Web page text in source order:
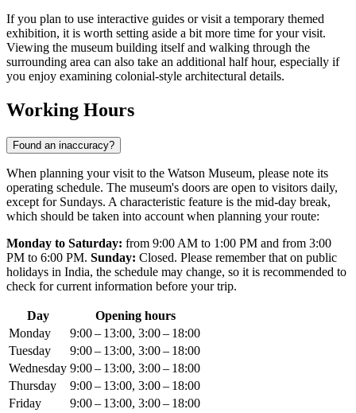
If you plan to use interactive guides or visit a temporary themed
exhibition, it is worth setting aside a bit more time for your visit.
Viewing the museum building itself and walking through the
surrounding area can also take an additional half hour, especially if
you enjoy examining colonial-style architectural details.
Working Hours
Found an inaccuracy?
When planning your visit to the Watson Museum, please note its
operating schedule. The museum's doors are open to visitors daily,
except for Sundays. A characteristic feature is the mid-day break,
which should be taken into account when planning your route:
Monday to Saturday: from 9:00 AM to 1:00 PM and from 3:00
PM to 6:00 PM. Sunday: Closed. Please remember that on public
holidays in India, the schedule may change, so it is recommended to
check for current information before your trip.
Day
Opening hours
Monday
9:00 – 13:00, 3:00 – 18:00
Tuesday
9:00 – 13:00, 3:00 – 18:00
Wednesday 9:00 – 13:00, 3:00 – 18:00
Thursday
9:00 – 13:00, 3:00 – 18:00
Friday
9:00 – 13:00, 3:00 – 18:00